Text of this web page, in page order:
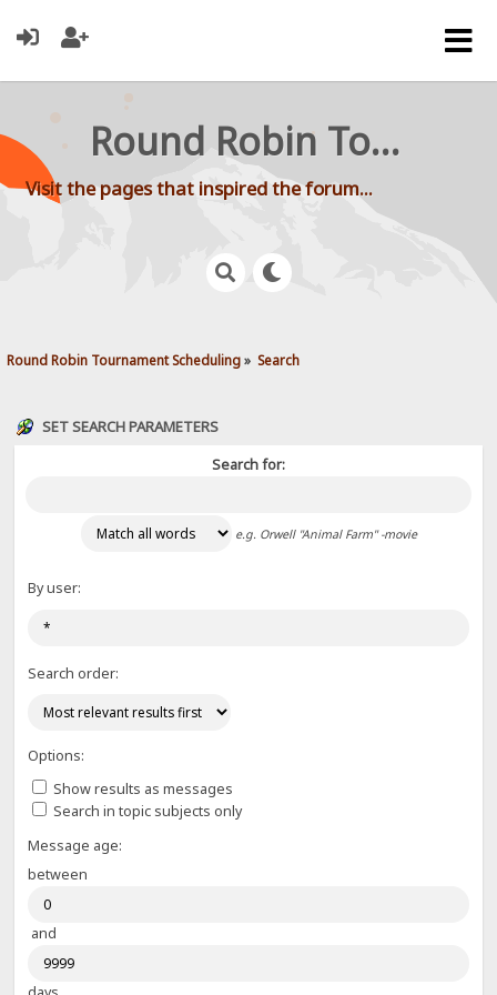
Round Robin Tournament Scheduling
Visit the pages that inspired the forum...
Round Robin Tournament Scheduling» Search
SET SEARCH PARAMETERS
Search for:
e.g. Orwell "Animal Farm" -movie
By user:
Search order:
Options:
Show results as messages
Search in topic subjects only
Message age:
between
and